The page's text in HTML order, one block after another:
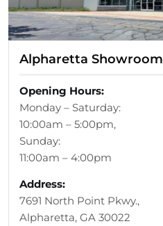
Alpharetta Showroom
Opening Hours:
Monday – Saturday:
10:00am – 5:00pm,
Sunday:
11:00am – 4:00pm
Address:
7691 North Point Pkwy.,
Alpharetta, GA 30022